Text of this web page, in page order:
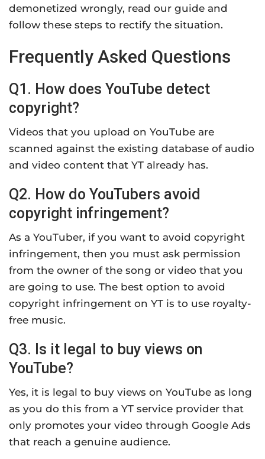
demonetized wrongly, read our guide and
follow these steps to rectify the situation.
Frequently Asked Questions
Q1. How does YouTube detect
copyright?
Videos that you upload on YouTube are
scanned against the existing database of audio
and video content that YT already has.
Q2. How do YouTubers avoid
copyright infringement?
As a YouTuber, if you want to avoid copyright
infringement, then you must ask permission
from the owner of the song or video that you
are going to use. The best option to avoid
copyright infringement on YT is to use royalty-
free music.
Q3. Is it legal to buy views on
YouTube?
Yes, it is legal to buy views on YouTube as long
as you do this from a YT service provider that
only promotes your video through Google Ads
that reach a genuine audience.